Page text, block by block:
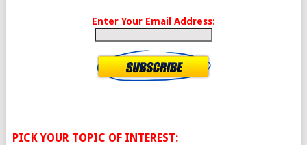
Enter Your Email Address:
PICK YOUR TOPIC OF INTEREST: